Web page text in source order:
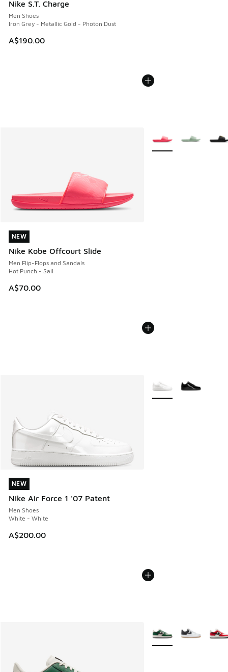
Nike S.T. Charge
Men Shoes
Iron Grey - Metallic Gold - Photon Dust
A$190.00
NEW
Nike Kobe Offcourt Slide
Men Flip-Flops and Sandals
Hot Punch - Sail
A$70.00
NEW
More Colors Available
NEW
Nike Air Force 1 '07 Patent
Men Shoes
White - White
A$200.00
NEW
More Colors Available
More Colors Available